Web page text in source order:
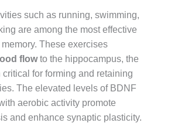
such as running, swimming,
are among the most effective
These exercises
flowto the hippocampus, the
critical for forming and retaining
The elevated levels of BDNF
aerobic activity promote
and enhance synaptic plasticity.